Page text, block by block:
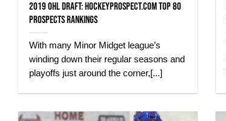
2019 OHL Draft: HockeyProspect.com Top 80
Prospects Rankings
With many Minor Midget league’s
winding down their regular seasons and
playoffs just around the corner,[...]